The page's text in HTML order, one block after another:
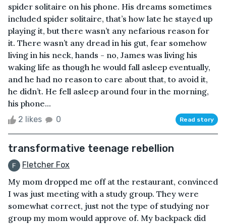
spider solitaire on his phone. His dreams sometimes
included spider solitaire, that’s how late he stayed up
playing it, but there wasn’t any nefarious reason for
it. There wasn’t any dread in his gut, fear somehow
living in his neck, hands - no, James was living his
waking life as though he would fall asleep eventually,
and he had no reason to care about that, to avoid it,
he didn’t. He fell asleep around four in the morning,
his phone...
2 likes 0 Read story
transformative teenage rebellion
Fletcher Fox
My mom dropped me off at the restaurant, convinced
I was just meeting with a study group. They were
somewhat correct, just not the type of studying nor
group my mom would approve of. My backpack did